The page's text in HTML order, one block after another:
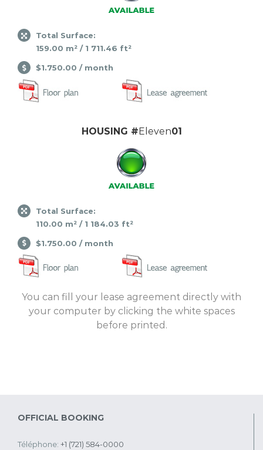
Total Surface:
159.00 m² / 1 711.46 ft²
$1.750.00 / month
HOUSING #Eleven01
Total Surface:
110.00 m² / 1 184.03 ft²
$1.750.00 / month
You can fill your lease agreement directly with
your computer by clicking the white spaces
before printed.
OFFICIAL BOOKING
Téléphone: +1 (721) 584-0000